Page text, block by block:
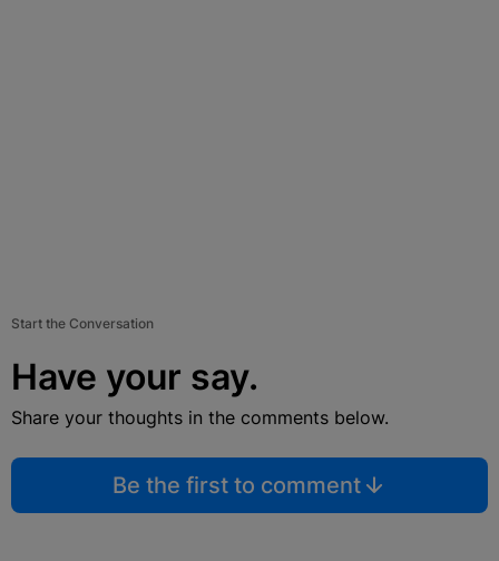
Start the Conversation
Have your say.
Share your thoughts in the comments below.
Be the first to comment